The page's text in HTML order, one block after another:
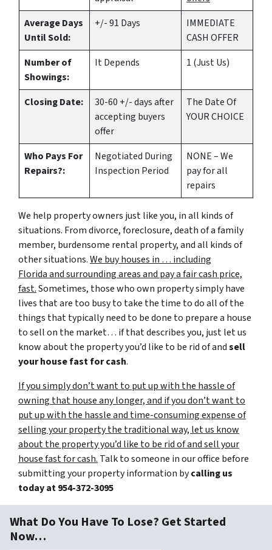
Average Days
Until Sold:
+/- 91 Days
IMMEDIATE
CASH OFFER
Number of
Showings:
It Depends 1 (Just Us)
Closing Date:
30-60 +/- days after
accepting buyers
offer
The Date Of
YOUR CHOICE
Who Pays For
Repairs?:
Negotiated During
Inspection Period
NONE – We
pay for all
repairs
We help property owners just like you, in all kinds of
situations. From divorce, foreclosure, death of a family
member, burdensome rental property, and all kinds of
other situations.We buy houses in … including
Florida and surrounding areas and pay a fair cash price,
fast.Sometimes, those who own property simply have
lives that are too busy to take the time to do all of the
things that typically need to be done to prepare a house
to sell on the market… if that describes you, just let us
know about the property you’d like to be rid of andsell
your house fast for cash.
If you simply don’t want to put up with the hassle of
owning that house any longer, and if you don’t want to
put up with the hassle and time-consuming expense of
selling your property the traditional way, let us know
about the property you’d like to be rid of and sell your
house fast for cash. Talk to someone in our office before
submitting your property information bycalling us
today at954-372-3095
What Do You Have To Lose? Get Started
Now…